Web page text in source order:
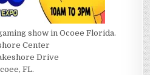
show in Ocoee Florida.
Center
Drive
FL.